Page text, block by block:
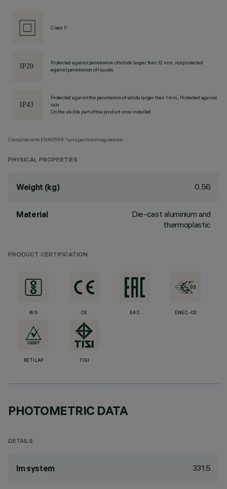
Class II
Protected against penetration of solids larger than 12 mm, not protected
against penetration of liquids.
Protected against the penetration of solids larger than 1 mm, Protected against
rain
On the visible part of the product once installed
Complies with EN60598-1 and pertinent regulations
PHYSICAL PROPERTIES
Weight (kg) 0.56
Material
Die-cast aluminium and
thermoplastic
PRODUCT CERTIFICATION
BIS CE EAC ENEC-03
RETILAP TISI
PHOTOMETRIC DATA
DETAILS
lm system 331.5